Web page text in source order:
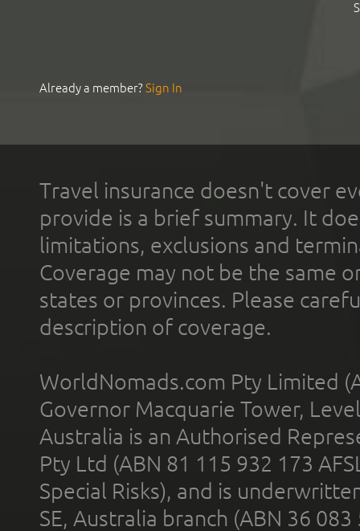
Already a member?Sign In
Travel insurance doesn't cover
provide is a brief summary. It
limitations, exclusions and
Coverage may not be the same
states or provinces. Please
description of coverage.
WorldNomads.com Pty Limited
Governor Macquarie Tower,
Australia is an Authorised
Pty Ltd (ABN 81 115 932 173
Special Risks), and is
SE, Australia branch (ABN 36